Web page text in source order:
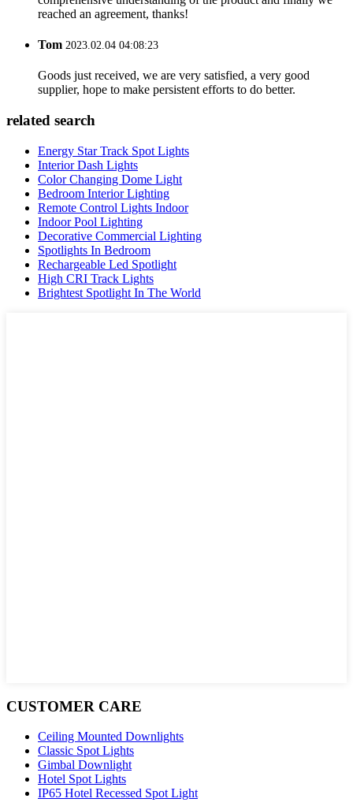
reached an agreement, thanks!
Tom 2023.02.04 04:08:23
Goods just received, we are very satisfied, a very good
supplier, hope to make persistent efforts to do better.
related search
Energy Star Track Spot Lights
Interior Dash Lights
Color Changing Dome Light
Bedroom Interior Lighting
Remote Control Lights Indoor
Indoor Pool Lighting
Decorative Commercial Lighting
Spotlights In Bedroom
Rechargeable Led Spotlight
High CRI Track Lights
Brightest Spotlight In The World
CUSTOMER CARE
Ceiling Mounted Downlights
Classic Spot Lights
Gimbal Downlight
Hotel Spot Lights
IP65 Hotel Recessed Spot Light